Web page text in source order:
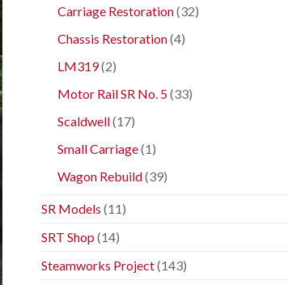
Carriage Restoration(32)
Chassis Restoration(4)
LM319(2)
Motor Rail SR No. 5(33)
Scaldwell(17)
Small Carriage(1)
Wagon Rebuild(39)
SR Models (11)
SRT Shop (14)
Steamworks Project(143)